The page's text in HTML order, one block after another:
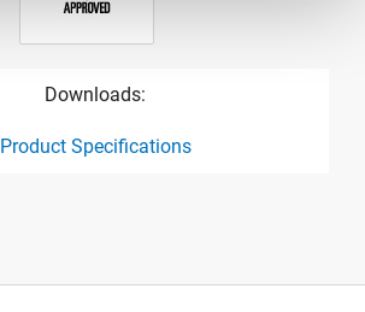
Downloads:
Product Specifications